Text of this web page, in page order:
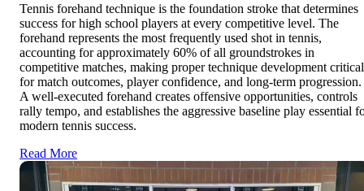
Tennis forehand technique is the foundation stroke that determines
success for high school players at every competitive level. The
forehand represents the most frequently used shot in tennis,
accounting for approximately 60% of all groundstrokes in
competitive matches, making proper technique development critical
for match outcomes, player confidence, and long-term progression.
A well-executed forehand creates offensive opportunities, controls
rally tempo, and establishes the aggressive baseline play essential
modern tennis success.
Read More